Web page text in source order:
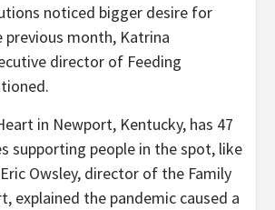
noticed bigger desire for
previous month, Katrina
director of Feeding
in Newport, Kentucky, has 47
supporting people in the spot, like
Owsley, director of the Family
explained the pandemic caused a